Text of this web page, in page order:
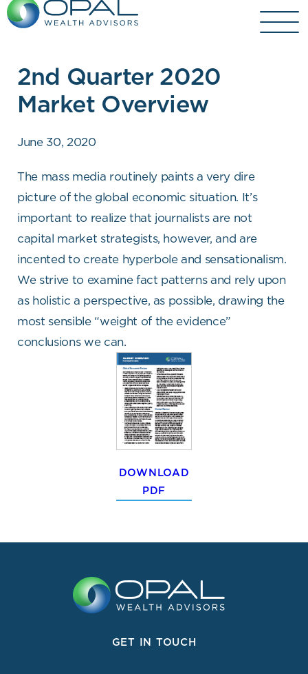
Skip
2nd Quarter 2020
Market Overview
June 30, 2020
The mass media routinely paints a very dire
picture of the global economic situation. It’s
important to realize that journalists are not
capital market strategists, however, and are
incented to create hyperbole and sensationalism.
We strive to examine fact patterns and rely upon
as holistic a perspective, as possible, drawing the
most sensible “weight of the evidence”
conclusions we can.
DOWNLOAD
PDF
GET IN TOUCH